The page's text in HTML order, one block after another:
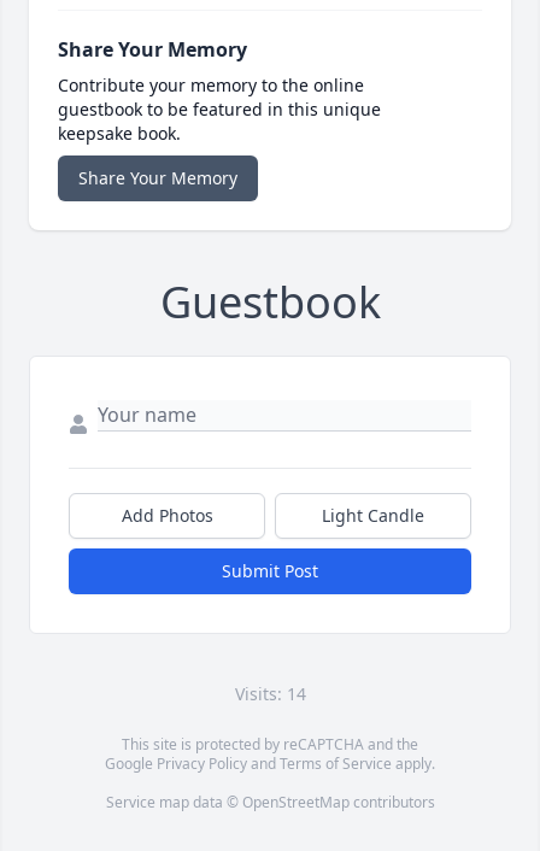
Share Your Memory
Contribute your memory to the online
guestbook to be featured in this unique
keepsake book.
Share Your Memory
Guestbook
Add Photos Light Candle
Submit Post
Visits: 14
This site is protected by reCAPTCHA and the
Google Privacy PolicyandTerms of Service apply.
Service map data © OpenStreetMapcontributors